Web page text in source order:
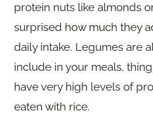
protein nuts like almonds
surprised how much they
daily intake. Legumes are
include in your meals,
have very high levels of
eaten with rice.